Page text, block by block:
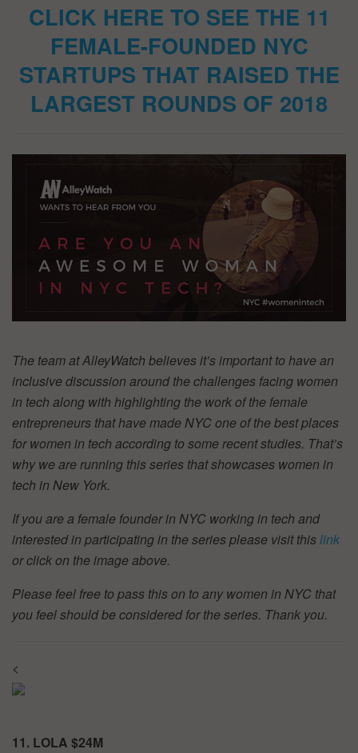
CLICK HERE TO SEE THE 11
FEMALE-FOUNDED NYC
STARTUPS THAT RAISED THE
LARGEST ROUNDS OF 2018
The team at AlleyWatch believes it’s important to have an
inclusive discussion around the challenges facing women
in tech along with highlighting the work of the female
entrepreneurs that have made NYC one of the best places
for women in tech according to some recent studies. That’s
why we are running this series that showcases women in
tech in New York.
If you are a female founder in NYC working in tech and
interested in participating in the series please visit thislink
or click on the image above.
Please feel free to pass this on to any women in NYC that
you feel should be considered for the series. Thank you.
<
11. LOLA $24M